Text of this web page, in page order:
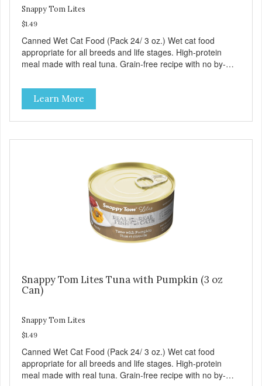
Snappy Tom Lites
$1.49
Canned Wet Cat Food (Pack 24/ 3 oz.) Wet cat food
appropriate for all breeds and life stages. High-protein
meal made with real tuna. Grain-free recipe with no by-
artificial ingredients or colors.
Learn More
Snappy Tom Lites Tuna with Pumpkin (3 oz
Can)
Snappy Tom Lites
$1.49
Canned Wet Cat Food (Pack 24/ 3 oz.) Wet cat food
appropriate for all breeds and life stages. High-protein
meal made with real tuna. Grain-free recipe with no by-